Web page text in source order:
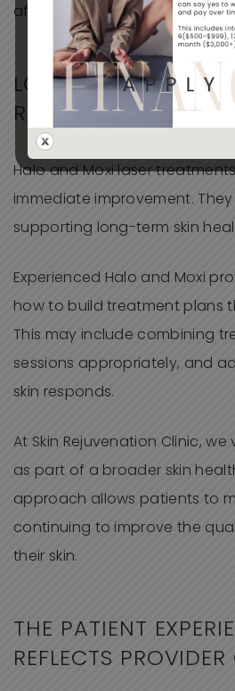
aftercare.
LONG-TERM SKIN
REQUIRES A
Halo and Moxi laser
immediate improvement.
supporting long-term skin
Experienced Halo and Moxi
how to build treatment plans
This may include combining
sessions appropriately, and
skin responds.
At Skin Rejuvenation Clinic,
as part of a broader skin
approach allows patients to
continuing to improve the
their skin.
THE PATIENT
REFLECTS